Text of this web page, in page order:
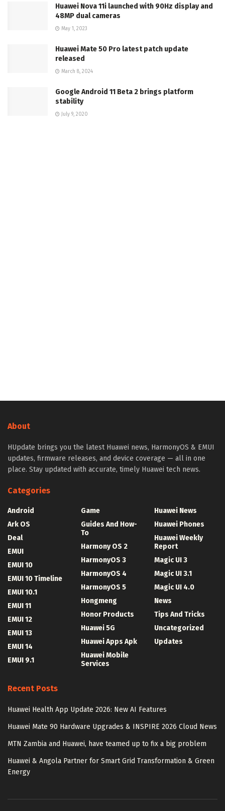
Huawei Nova 11i launched with 90Hz display and
48MP dual cameras
May 1, 2023
Huawei Mate 50 Pro latest patch update
released
March 8, 2024
Google Android 11 Beta 2 brings platform
stability
July 9, 2020
About
HUpdate brings you the latest Huawei news, HarmonyOS & EMUI
updates, firmware releases, and device coverage — all in one
place. Stay updated with accurate, timely Huawei tech news.
Categories
Android
Ark OS
Deal
EMUI
EMUI 10
EMUI 10 Timeline
EMUI 10.1
EMUI 11
EMUI 12
EMUI 13
EMUI 14
EMUI 9.1
Game
Guides And How-
To
Harmony OS 2
HarmonyOS 3
HarmonyOS 4
HarmonyOS 5
Hongmeng
Honor Products
Huawei 5G
Huawei Apps Apk
Huawei Mobile
Services
Huawei News
Huawei Phones
Huawei Weekly
Report
Magic UI 3
Magic UI 3.1
Magic UI 4.0
News
Tips And Tricks
Uncategorized
Updates
Recent Posts
Huawei Health App Update 2026: New AI Features
Huawei Mate 90 Hardware Upgrades & INSPIRE 2026 Cloud News
MTN Zambia and Huawei, have teamed up to fix a big problem
Huawei & Angola Partner for Smart Grid Transformation & Green
Energy